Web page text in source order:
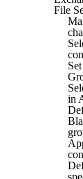
File
in